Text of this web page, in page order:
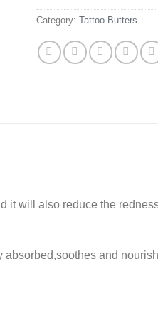
Category: Tattoo Butters
it will also reduce the
and